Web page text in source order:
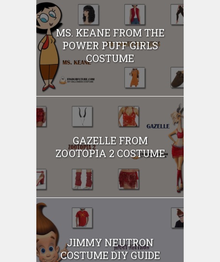
MS. KEANE FROM THE
POWER PUFF GIRLS
COSTUME
GAZELLE FROM
ZOOTOPIA 2 COSTUME
JIMMY NEUTRON
COSTUME DIY GUIDE